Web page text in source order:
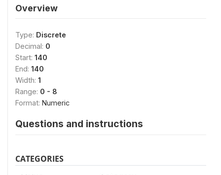
Overview
Type: Discrete
Decimal: 0
Start: 140
End: 140
Width: 1
Range: 0 - 8
Format: Numeric
Questions and instructions
CATEGORIES